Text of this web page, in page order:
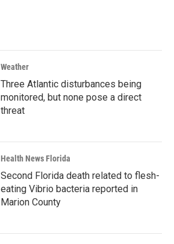
Weather
Three Atlantic disturbances being
monitored, but none pose a direct
threat
Health News Florida
Second Florida death related to flesh-
eating Vibrio bacteria reported in
Marion County